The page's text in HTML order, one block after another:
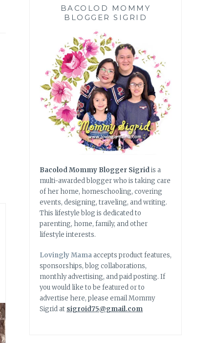
BACOLOD MOMMY
BLOGGER SIGRID
Bacolod Mommy Blogger Sigridis a
multi-awarded blogger who is taking care
of her home, homeschooling, covering
events, designing, traveling, and writing.
This lifestyle blog is dedicated to
parenting, home, family, and other
lifestyle interests.
Lovingly Mamaaccepts product features,
sponsorships, blog collaborations,
monthly advertising, and paid posting. If
you would like to be featured or to
advertise here, please email Mommy
Sigrid at sigroid75@gmail.com